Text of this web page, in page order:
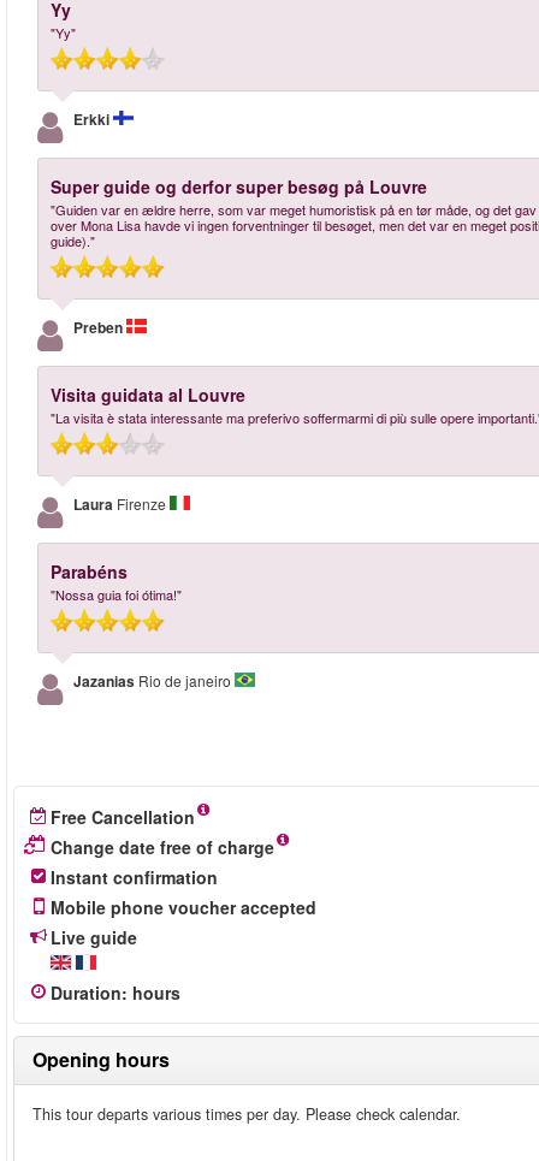
Yy
"Yy"
Erkki
Super guide og derfor super besøg på Louvre
"Guiden var en ældre herre, som var meget humoristisk på en tør måde, og det
over Mona Lisa havde vi ingen forventninger til besøget, men det var en meget
guide)."
Preben
Visita guidata al Louvre
"La visita è stata interessante ma preferivo soffermarmi di più sulle opere
Laura Firenze
Parabéns
"Nossa guia foi ótima!"
Jazanias Rio de janeiro
Free Cancellation
Change date free of charge
Instant confirmation
Mobile phone voucher accepted
Live guide
Duration: hours
Opening hours
This tour departs various times per day. Please check calendar.